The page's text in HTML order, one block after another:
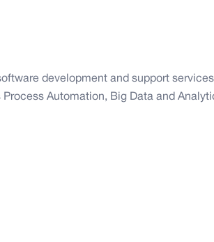
development and support
Automation, Big Data and